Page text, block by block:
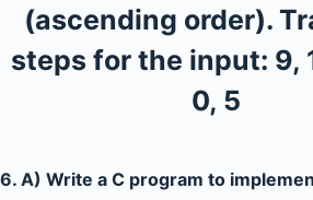
o
n
t
(ascending order).
steps for the input: 9,
0, 5
6. A) Write a C program to